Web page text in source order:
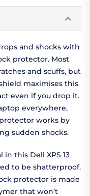
and shocks with
protector. Most
and scuffs, but
maximises this
even if you drop it.
everywhere,
protector works by
sudden shocks.
this Dell XPS 13
to be shatterproof.
protector is made
that won’t